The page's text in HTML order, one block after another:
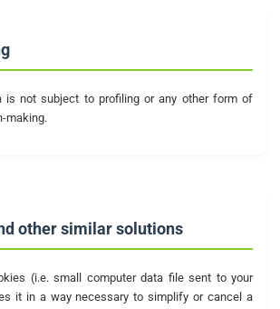
is not subject to profiling or any other form of
making.
other similar solutions
(i.e. small computer data file sent to your
it in a way necessary to simplify or cancel a